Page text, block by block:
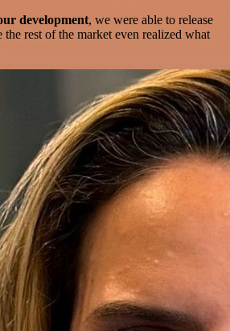
development, we were able to release
the rest of the market even realized what